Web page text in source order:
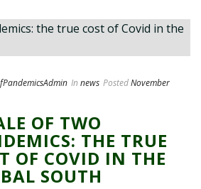
In news PostedNovember
OF TWO
THE TRUE
OF COVID IN THE
SOUTH